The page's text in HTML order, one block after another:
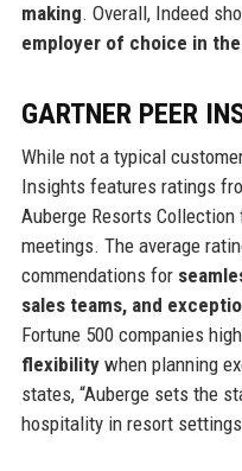
making. Overall, Indeed
employer of choice in
GARTNER PEER
While not a typical
Insights features ratings
Auberge Resorts
meetings. The average
commendations for
sales teams, and
Fortune 500 companies
flexibilitywhen planning
states, “Auberge sets the
hospitality in resort